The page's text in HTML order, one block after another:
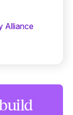
Alliance